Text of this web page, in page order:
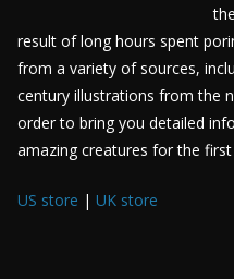
result of long hours spent
from a variety of sources,
century illustrations from the
order to bring you detailed
amazing creatures for the first
US store | UK store